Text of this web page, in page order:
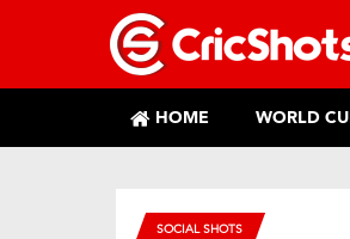
HOME WORLD
SOCIAL SHOTS